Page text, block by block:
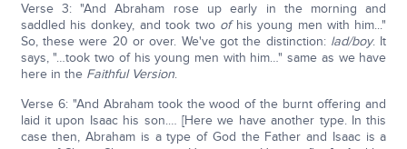
Verse 3: "And Abraham rose up early in the morning and
saddled his donkey, and took two ofhis young men with him..."
So, these were 20 or over. We've got the distinction: lad/boy. It
says, "…took two of his young men with him…" same as we have
here in the Faithful Version.
Verse 6: "And Abraham took the wood of the burnt offering and
laid it upon Isaac his son.… [Here we have another type. In this
case then, Abraham is a type of God the Father and Isaac is a